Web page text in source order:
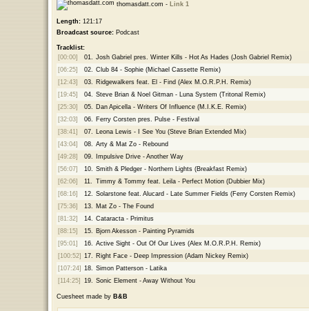
thomasdatt.com - Link 1
Length:121:17
Broadcast source:Podcast
Tracklist:
[00:00]
01.
Josh Gabriel pres. Winter Kills - Hot As Hades (Josh Gabriel Remix)
[06:25]
02.
Club 84 - Sophie (Michael Cassette Remix)
[12:43]
03.
Ridgewalkers feat. El - Find (Alex M.O.R.P.H. Remix)
[19:45]
04.
Steve Brian & Noel Gitman - Luna System (Tritonal Remix)
[25:30]
05.
Dan Apicella - Writers Of Influence (M.I.K.E. Remix)
[32:03]
06.
Ferry Corsten pres. Pulse - Festival
[38:41]
07.
Leona Lewis - I See You (Steve Brian Extended Mix)
[43:04]
08.
Arty & Mat Zo - Rebound
[49:28]
09.
Impulsive Drive - Another Way
[56:07]
10.
Smith & Pledger - Northern Lights (Breakfast Remix)
[62:06]
11.
Timmy & Tommy feat. Leila - Perfect Motion (Dubbier Mix)
[68:16]
12.
Solarstone feat. Alucard - Late Summer Fields (Ferry Corsten Remix)
[75:36]
13.
Mat Zo - The Found
[81:32]
14.
Cataracta - Primitus
[88:15]
15.
Bjorn Akesson - Painting Pyramids
[95:01]
16.
Active Sight - Out Of Our Lives (Alex M.O.R.P.H. Remix)
[100:52] 17.
Right Face - Deep Impression (Adam Nickey Remix)
[107:24] 18.
Simon Patterson - Latika
[114:25]
19. Sonic Element - Away Without You
Cuesheet made by B&B